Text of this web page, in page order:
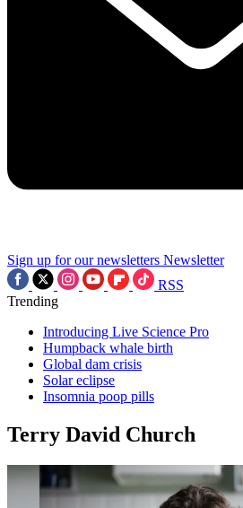
Sign up for our newsletters Newsletter
RSS
Trending
Introducing Live Science Pro
Humpback whale birth
Global dam crisis
Solar eclipse
Insomnia poop pills
Terry David Church